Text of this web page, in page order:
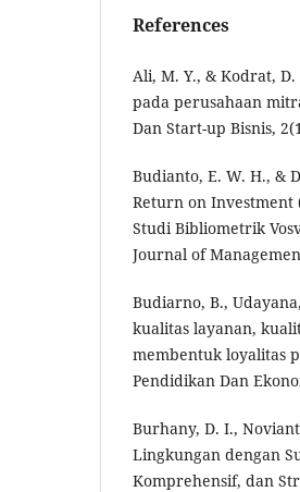
References
Ali, M. Y., & Kodrat,
pada perusahaan
Dan Start-up Bisnis,
Budianto, E. W. H., &
Return on Investment
Studi Bibliometrik
Journal of
Budiarno, B.,
kualitas layanan,
membentuk loyalitas
Pendidikan Dan
Burhany, D. I.,
Lingkungan dengan
Komprehensif, dan